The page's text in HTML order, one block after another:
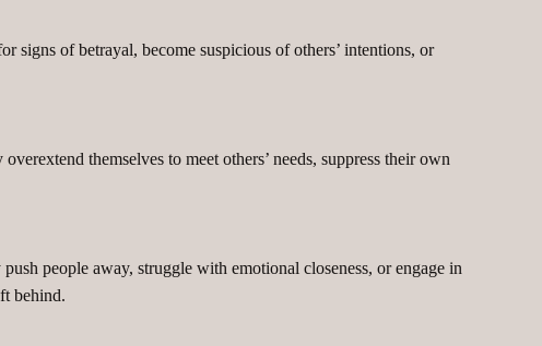
of betrayal, become suspicious of others’ intentions, or
themselves to meet others’ needs, suppress their own
people away, struggle with emotional closeness, or engage in
behind.